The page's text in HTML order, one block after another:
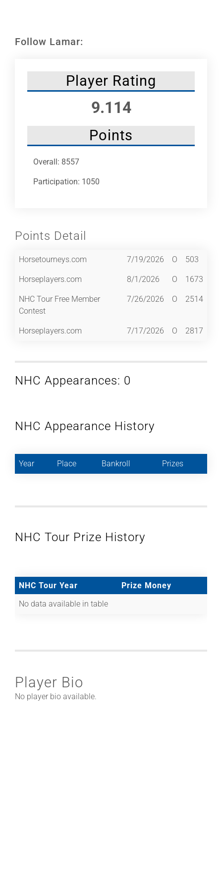
Follow Lamar:
Player Rating
9.114
Points
Overall: 8557
Participation: 1050
Points Detail
Horsetourneys.com 7/19/2026 O 503
Horseplayers.com 8/1/2026 O 1673
NHC Tour Free Member
Contest
7/26/2026 O 2514
Horseplayers.com 7/17/2026 O 2817
NHC Appearances: 0
NHC Appearance History
Year Place Bankroll Prizes
NHC Tour Prize History
NHC Tour Year
Prize Money
No data available in table
Player Bio
No player bio available.